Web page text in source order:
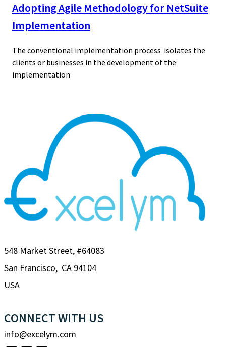
Adopting Agile Methodology for NetSuite
Implementation
The conventional implementation process isolates the
clients or businesses in the development of the
implementation
548 Market Street, #64083
San Francisco, CA 94104
USA
CONNECT WITH US
info@excelym.com